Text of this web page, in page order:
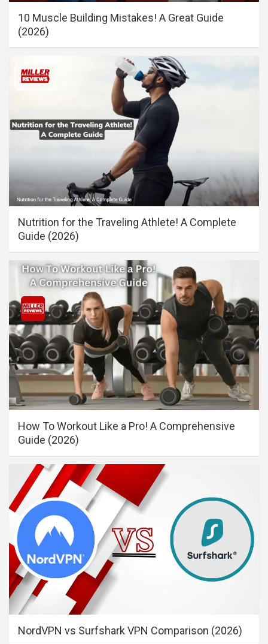
10 Muscle Building Mistakes! A Great Guide
(2026)
Nutrition for the Traveling Athlete! A Complete
Guide (2026)
How To Workout Like a Pro! A Comprehensive
Guide (2026)
NordVPN vs Surfshark VPN Comparison (2026)